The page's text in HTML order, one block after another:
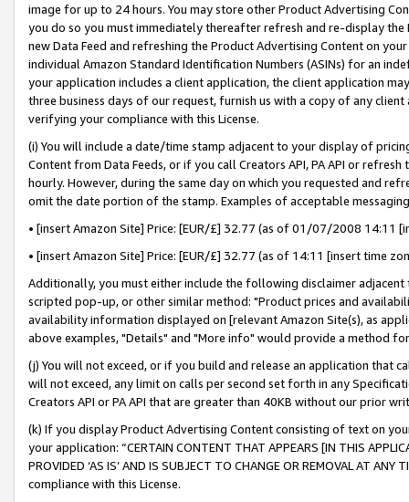
image for up to 24 hours. You may store other Product Advertising
you do so you must immediately thereafter refresh and re-display the
new Data Feed and refreshing the Product Advertising Content on
individual Amazon Standard Identification Numbers (ASINs) for an
your application includes a client application, the client application
three business days of our request, furnish us with a copy of any
verifying your compliance with this License.
(i) You will include a date/time stamp adjacent to your display of
Content from Data Feeds, or if you call Creators API, PA API or
hourly. However, during the same day on which you requested and
omit the date portion of the stamp. Examples of acceptable
• [insert Amazon Site] Price: [EUR/£] 32.77 (as of 01/07/2008 14:11
• [insert Amazon Site] Price: [EUR/£] 32.77 (as of 14:11 [insert time
Additionally, you must either include the following disclaimer
scripted pop-up, or other similar method: "Product prices and
availability information displayed on [relevant Amazon Site(s), as
above examples, "Details" and "More info" would provide a method
(j) You will not exceed, or if you build and release an application that
will not exceed, any limit on calls per second set forth in any
Creators API or PA API that are greater than 40KB without our prior
(k) If you display Product Advertising Content consisting of text on
your application: “CERTAIN CONTENT THAT APPEARS [IN THIS
PROVIDED ‘AS IS’ AND IS SUBJECT TO CHANGE OR REMOVAL AT
compliance with this License.